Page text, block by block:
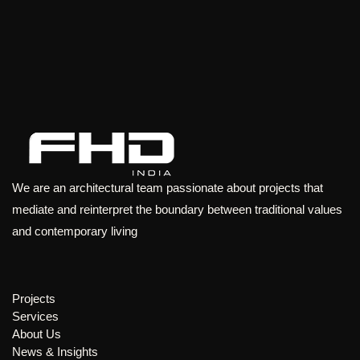
We are an architectural team passionate about projects that
mediate and reinterpret the boundary between traditional values
and contemporary living
Projects
Services
About Us
News & Insights